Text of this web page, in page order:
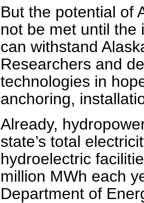
But the potential of
not be met until the
can withstand
Researchers and
technologies in
anchoring,
Already,
state’s total
hydroelectric
million MWh each
Department of